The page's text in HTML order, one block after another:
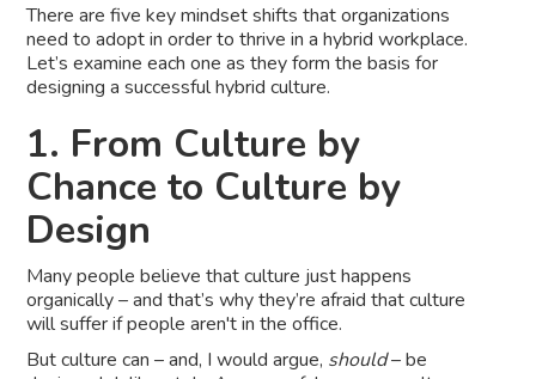
There are five key mindset shifts that organizations
need to adopt in order to thrive in a hybrid workplace.
Let’s examine each one as they form the basis for
designing a successful hybrid culture.
1. From Culture by
Chance to Culture by
Design
Many people believe that culture just happens
organically – and that’s why they’re afraid that culture
will suffer if people aren't in the office.
But culture can – and, I would argue, should– be